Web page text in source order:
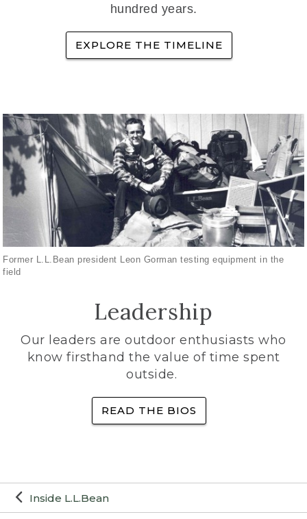
Inside L.L.Bean
hundred years.
EXPLORE THE TIMELINE
Former L.L.Bean president Leon Gorman testing equipment in the
field
Leadership
Our leaders are outdoor enthusiasts who
know firsthand the value of time spent
outside.
READ THE BIOS